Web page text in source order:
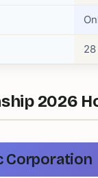
2026
Corporation